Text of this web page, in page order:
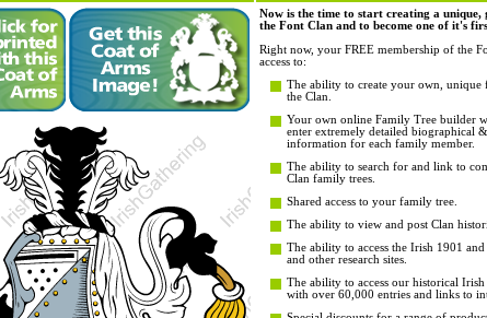
Now is the time to start creating a
the Font Clan and to become one of it's
Right now, your FREE membership of the
access to:
The ability to create your own,
the Clan.
Your own online Family Tree builder
enter extremely detailed biographical
information for each family member.
The ability to search for and link to
Clan family trees.
Shared access to your family tree.
The ability to view and post Clan
The ability to access the Irish 1901 and
and other research sites.
The ability to access our historical Irish
with over 60,000 entries and links to